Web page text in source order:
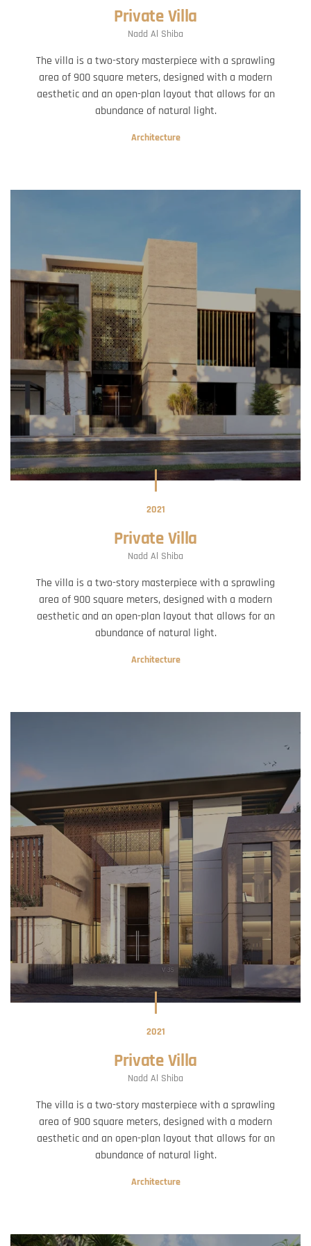
Private Villa
Nadd Al Shiba
The villa is a two-story masterpiece with a sprawling
area of 900 square meters, designed with a modern
aesthetic and an open-plan layout that allows for an
abundance of natural light.
Architecture
2021
Private Villa
Nadd Al Shiba
The villa is a two-story masterpiece with a sprawling
area of 900 square meters, designed with a modern
aesthetic and an open-plan layout that allows for an
abundance of natural light.
Architecture
2021
Private Villa
Nadd Al Shiba
The villa is a two-story masterpiece with a sprawling
area of 900 square meters, designed with a modern
aesthetic and an open-plan layout that allows for an
abundance of natural light.
Architecture